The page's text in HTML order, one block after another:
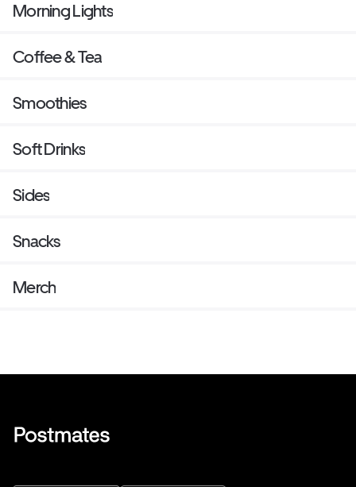
Morning Lights
Coffee & Tea
Smoothies
Soft Drinks
Sides
Snacks
Merch